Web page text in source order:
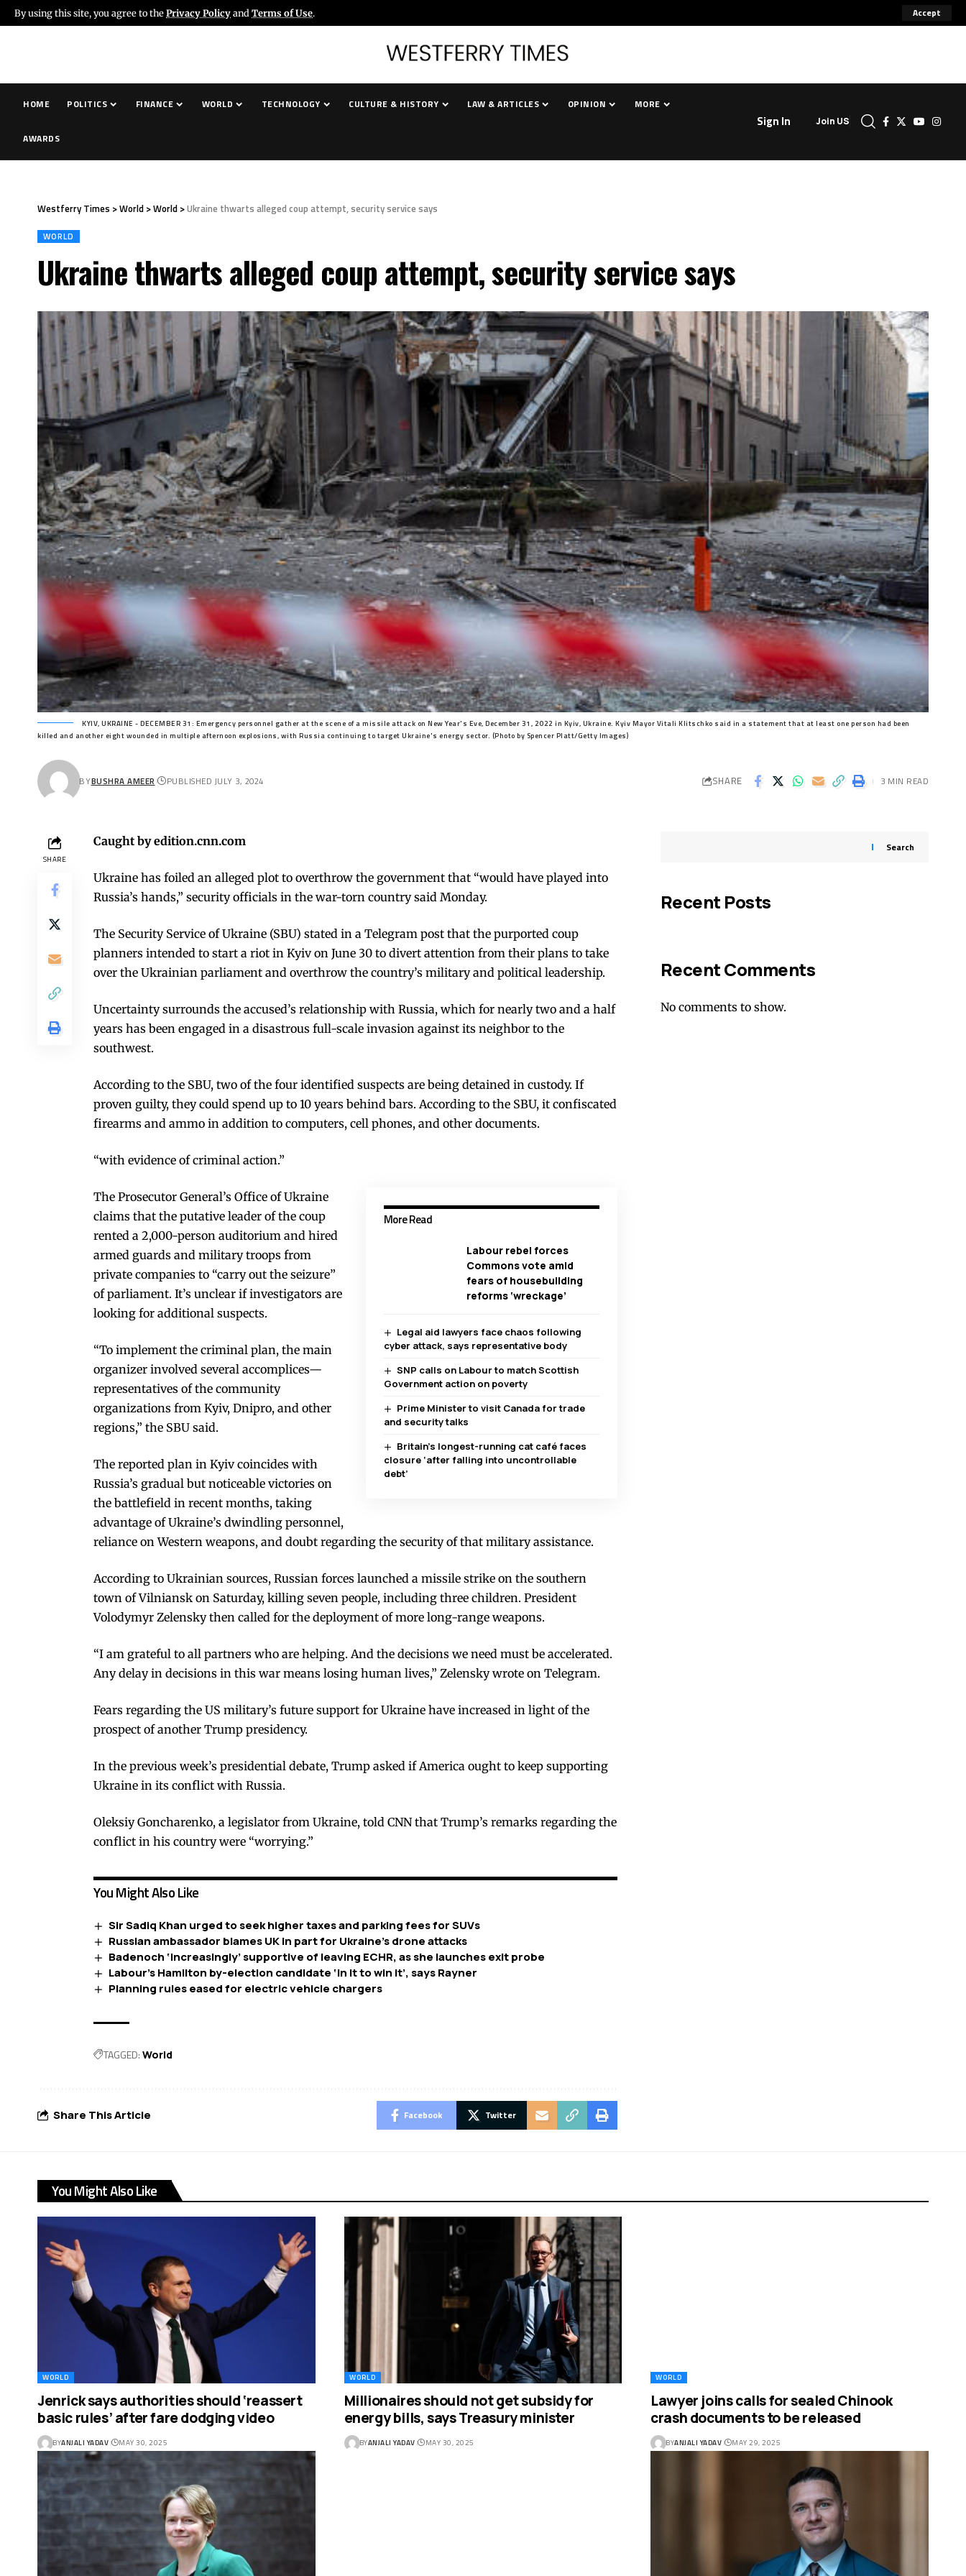
By using this site, you agree to thePrivacy Policyand Terms of Use. Accept
HOME POLITICS FINANCE WORLD TECHNOLOGY CULTURE & HISTORY LAW & ARTICLES OPINION MORE
AWARDS
Sign In Join US
Westferry Times >World >World >Ukraine thwarts alleged coup attempt, security service says
WORLD
Ukraine thwarts alleged coup attempt, security service says
KYIV, UKRAINE - DECEMBER 31: Emergency personnel gather at the scene of a missile attack on New Year's Eve, December 31, 2022 in Kyiv, Ukraine. Kyiv Mayor Vitali Klitschko said in a statement that at least one person had been
killed and another eight wounded in multiple afternoon explosions, with Russia continuing to target Ukraine's energy sector. (Photo by Spencer Platt/Getty Images)
BYBUSHRA AMEER PUBLISHED JULY 3, 2024 SHARE 3 MIN READ
SHARE
Caught by edition.cnn.com
Ukraine has foiled an alleged plot to overthrow the government that “would have played into
Russia’s hands,” security officials in the war-torn country said Monday.
The Security Service of Ukraine (SBU) stated in a Telegram post that the purported coup
planners intended to start a riot in Kyiv on June 30 to divert attention from their plans to take
over the Ukrainian parliament and overthrow the country’s military and political leadership.
Uncertainty surrounds the accused’s relationship with Russia, which for nearly two and a half
years has been engaged in a disastrous full-scale invasion against its neighbor to the
southwest.
According to the SBU, two of the four identified suspects are being detained in custody. If
proven guilty, they could spend up to 10 years behind bars. According to the SBU, it confiscated
firearms and ammo in addition to computers, cell phones, and other documents.
“with evidence of criminal action.”
More Read
Labour rebel forces
Commons vote amid
fears of housebuilding
reforms ‘wreckage’
Legal aid lawyers face chaos following
cyber attack, says representative body
SNP calls on Labour to match Scottish
Government action on poverty
Prime Minister to visit Canada for trade
and security talks
Britain’s longest-running cat café faces
closure ‘after falling into uncontrollable
debt’
The Prosecutor General’s Office of Ukraine
claims that the putative leader of the coup
rented a 2,000-person auditorium and hired
armed guards and military troops from
private companies to “carry out the seizure”
of parliament. It’s unclear if investigators are
looking for additional suspects.
“To implement the criminal plan, the main
organizer involved several accomplices—
representatives of the community
organizations from Kyiv, Dnipro, and other
regions,” the SBU said.
The reported plan in Kyiv coincides with
Russia’s gradual but noticeable victories on
the battlefield in recent months, taking
advantage of Ukraine’s dwindling personnel,
reliance on Western weapons, and doubt regarding the security of that military assistance.
According to Ukrainian sources, Russian forces launched a missile strike on the southern
town of Vilniansk on Saturday, killing seven people, including three children. President
Volodymyr Zelensky then called for the deployment of more long-range weapons.
“I am grateful to all partners who are helping. And the decisions we need must be accelerated.
Any delay in decisions in this war means losing human lives,” Zelensky wrote on Telegram.
Fears regarding the US military’s future support for Ukraine have increased in light of the
prospect of another Trump presidency.
In the previous week’s presidential debate, Trump asked if America ought to keep supporting
Ukraine in its conflict with Russia.
Oleksiy Goncharenko, a legislator from Ukraine, told CNN that Trump’s remarks regarding the
conflict in his country were “worrying.”
You Might Also Like
Sir Sadiq Khan urged to seek higher taxes and parking fees for SUVs
Russian ambassador blames UK in part for Ukraine’s drone attacks
Badenoch ‘increasingly’ supportive of leaving ECHR, as she launches exit probe
Labour’s Hamilton by-election candidate ‘in it to win it’, says Rayner
Planning rules eased for electric vehicle chargers
TAGGED: World
Share This Article Facebook Twitter
Search
Recent Posts
Recent Comments
No comments to show.
You Might Also Like
WORLD
Jenrick says authorities should ‘reassert
basic rules’ after fare dodging video
BYANJALI YADAV MAY 30, 2025
WORLD
Millionaires should not get subsidy for
energy bills, says Treasury minister
BYANJALI YADAV MAY 30, 2025
WORLD
Lawyer joins calls for sealed Chinook
crash documents to be released
BYANJALI YADAV MAY 29, 2025